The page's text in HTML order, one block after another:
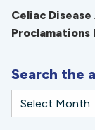
Celiac
Proclamations
Search the